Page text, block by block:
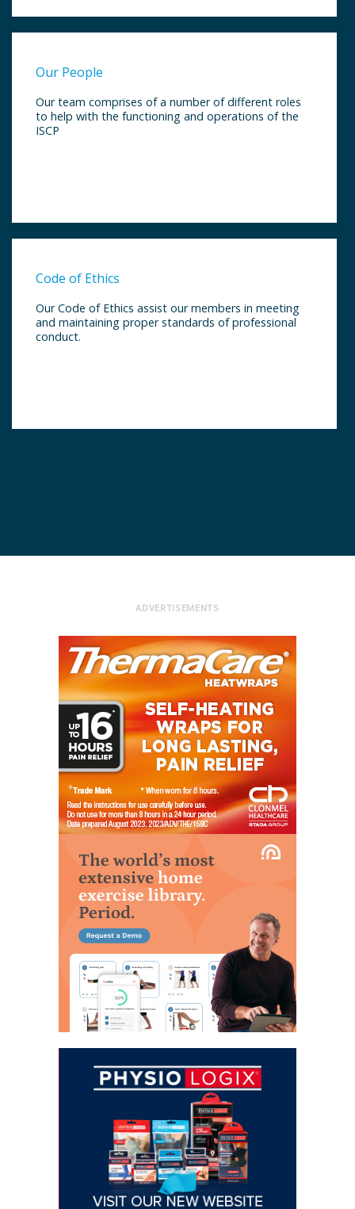
Our People
Our team comprises of a number of different roles
to help with the functioning and operations of the
ISCP
Code of Ethics
Our Code of Ethics assist our members in meeting
and maintaining proper standards of professional
conduct.
ADVERTISEMENTS